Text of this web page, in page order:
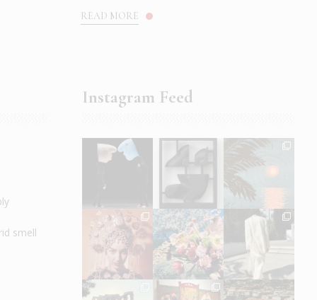
READ MORE
smell
Instagram Feed